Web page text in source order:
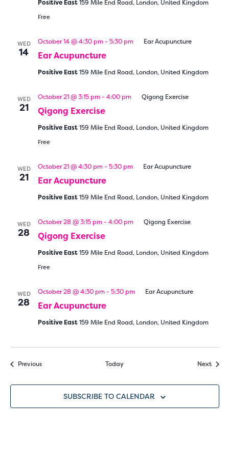
Positive East159 Mile End Road, London, United Kingdom
Free
WED
14 Ear Acupuncture
October 14 @ 4:30 pm- 5:30 pm Ear Acupuncture
Positive East159 Mile End Road, London, United Kingdom
WED
21 Qigong Exercise
October 21 @ 3:15 pm- 4:00 pm Qigong Exercise
Positive East159 Mile End Road, London, United Kingdom
Free
WED
21 Ear Acupuncture
October 21 @ 4:30 pm- 5:30 pm Ear Acupuncture
Positive East159 Mile End Road, London, United Kingdom
WED
28 Qigong Exercise
October 28 @ 3:15 pm- 4:00 pm Qigong Exercise
Positive East159 Mile End Road, London, United Kingdom
Free
WED
28 Ear Acupuncture
October 28 @ 4:30 pm- 5:30 pm Ear Acupuncture
Positive East159 Mile End Road, London, United Kingdom
PreviousEvents Today Next
SUBSCRIBE TO CALENDAR